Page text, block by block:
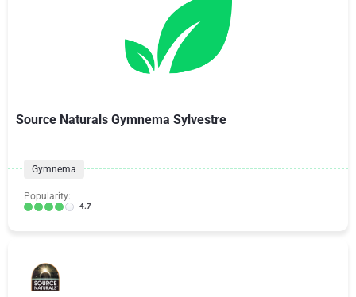
Source Naturals Gymnema Sylvestre
Gymnema
Popularity:
4.7